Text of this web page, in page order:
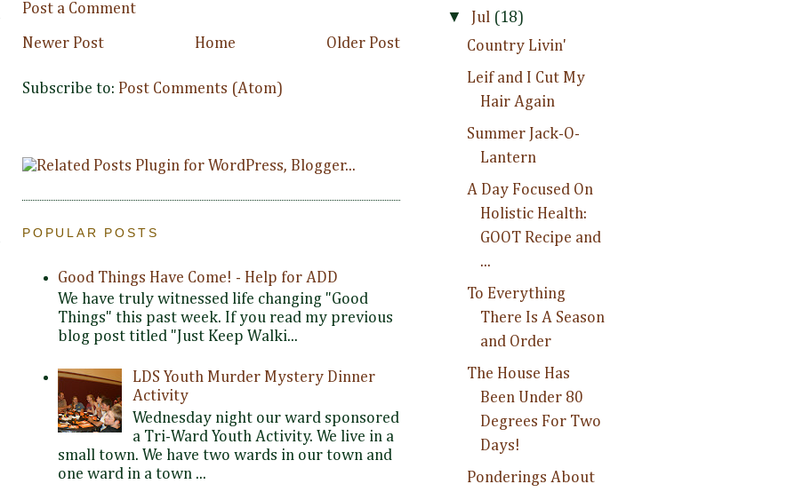
Post a Comment
Newer Post Older Post
Home
Subscribe to: Post Comments (Atom)
POPULAR POSTS
Good Things Have Come! - Help for ADD
We have truly witnessed life changing "Good
Things" this past week. If you read my previous
blog post titled "Just Keep Walki...
LDS Youth Murder Mystery Dinner
Activity
Wednesday night our ward sponsored
a Tri-Ward Youth Activity. We live in a
small town. We have two wards in our town and
one ward in a town ...
▼ Jul (18)
Country Livin'
Leif and I Cut My
Hair Again
Summer Jack-O-
Lantern
A Day Focused On
Holistic Health:
GOOT Recipe and
...
To Everything
There Is A Season
and Order
The House Has
Been Under 80
Degrees For Two
Days!
Ponderings About